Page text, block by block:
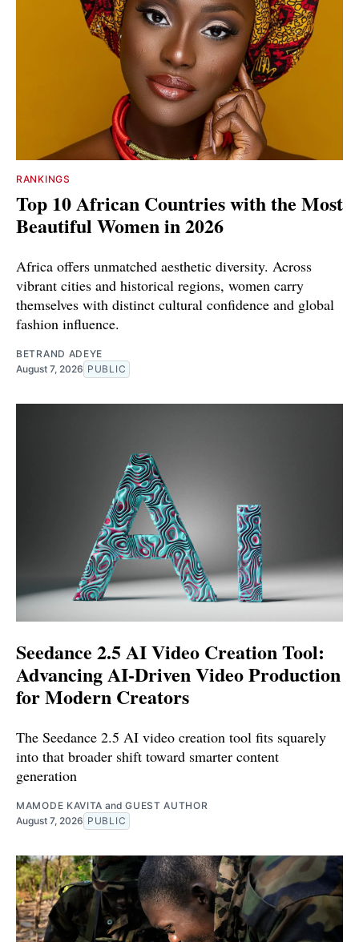
RANKINGS
Top 10 African Countries with the Most
Beautiful Women in 2026
Africa offers unmatched aesthetic diversity. Across
vibrant cities and historical regions, women carry
themselves with distinct cultural confidence and global
fashion influence.
BETRAND ADEYE
August 7, 2026 PUBLIC
Seedance 2.5 AI Video Creation Tool:
Advancing AI-Driven Video Production
for Modern Creators
The Seedance 2.5 AI video creation tool fits squarely
into that broader shift toward smarter content
generation
MAMODE KAVITA andGUEST AUTHOR
August 7, 2026 PUBLIC